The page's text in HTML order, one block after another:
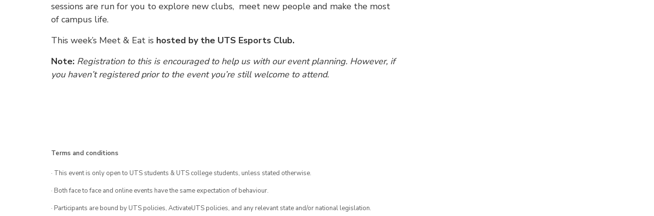
sessions are run for you to explore new clubs, meet new people and make the most
of campus life.
This week’s Meet & Eat is hosted by the UTS Esports Club.
Note: Registration to this is encouraged to help us with our event planning. However, if
you haven’t registered prior to the event you’re still welcome to attend.
Terms and conditions
· This event is only open to UTS students & UTS college students, unless stated otherwise.
· Both face to face and online events have the same expectation of behaviour.
· Participants are bound by UTS policies, ActivateUTS policies, and any relevant state and/or national legislation.